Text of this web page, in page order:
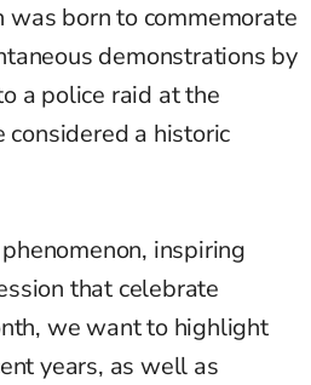
was born to commemorate
demonstrations by
a police raid at the
considered a historic
inspiring
that celebrate
we want to highlight
years, as well as